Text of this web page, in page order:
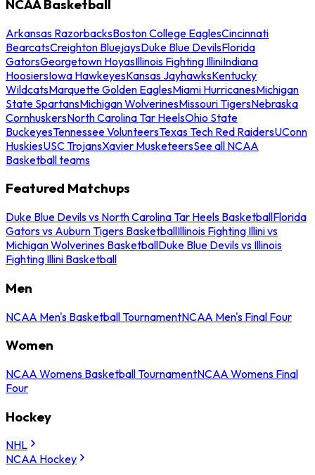
NCAA Basketball
Arkansas RazorbacksBoston College EaglesCincinnati
BearcatsCreighton BluejaysDuke Blue DevilsFlorida
GatorsGeorgetown HoyasIllinois Fighting IlliniIndiana
HoosiersIowa HawkeyesKansas JayhawksKentucky
WildcatsMarquette Golden EaglesMiami HurricanesMichigan
State SpartansMichigan WolverinesMissouri TigersNebraska
CornhuskersNorth Carolina Tar HeelsOhio State
BuckeyesTennessee VolunteersTexas Tech Red RaidersUConn
HuskiesUSC TrojansXavier MusketeersSee all NCAA
Basketball teams
Featured Matchups
Duke Blue Devils vs North Carolina Tar Heels BasketballFlorida
Gators vs Auburn Tigers BasketballIllinois Fighting Illini vs
Michigan Wolverines BasketballDuke Blue Devils vs Illinois
Fighting Illini Basketball
Men
NCAA Men's Basketball TournamentNCAA Men's Final Four
Women
NCAA Womens Basketball TournamentNCAA Womens Final
Four
Hockey
NHL
NCAA Hockey